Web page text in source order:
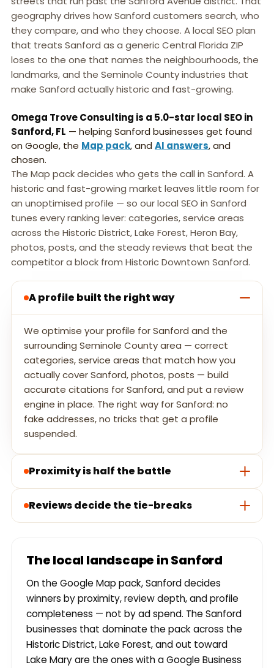
geography drives how Sanford customers search, who
they compare, and who they choose. A local SEO plan
that treats Sanford as a generic Central Florida ZIP
loses to the one that names the neighbourhoods, the
landmarks, and the Seminole County industries that
make Sanford actually historic and fast-growing.
Omega Trove Consulting is a 5.0-star local SEO in
Sanford, FL — helping Sanford businesses get found
on Google, the Map pack, and AI answers, and
chosen.
The Map pack decides who gets the call in Sanford. A
historic and fast-growing market leaves little room for
an unoptimised profile — so our local SEO in Sanford
tunes every ranking lever: categories, service areas
across the Historic District, Lake Forest, Heron Bay,
photos, posts, and the steady reviews that beat the
competitor a block from Historic Downtown Sanford.
A profile built the right way
We optimise your profile for Sanford and the
surrounding Seminole County area — correct
categories, service areas that match how you
actually cover Sanford, photos, posts — build
accurate citations for Sanford, and put a review
engine in place. The right way for Sanford: no
fake addresses, no tricks that get a profile
suspended.
Proximity is half the battle
Reviews decide the tie-breaks
The local landscape in Sanford
On the Google Map pack, Sanford decides
winners by proximity, review depth, and profile
completeness — not by ad spend. The Sanford
businesses that dominate the pack across the
Historic District, Lake Forest, and out toward
Lake Mary are the ones with a Google Business